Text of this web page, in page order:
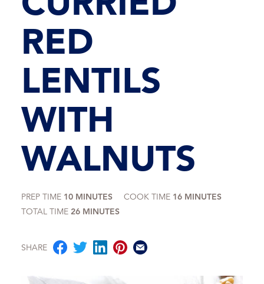
RED
LENTILS
WITH
WALNUTS
PREP TIME 10 MINUTES COOK TIME 16 MINUTES
TOTAL TIME 26 MINUTES